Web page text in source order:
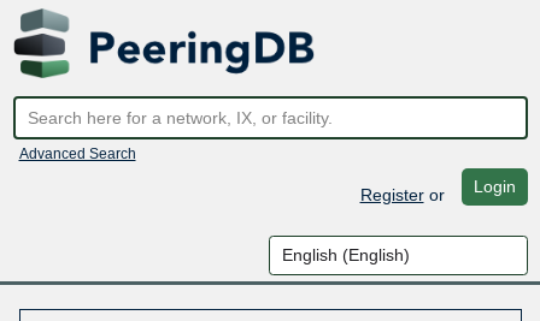
Advanced Search
Registeror Login